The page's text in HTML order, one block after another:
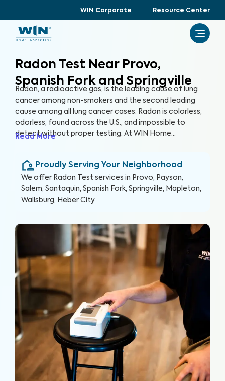
WIN Corporate Resource Center
Radon Test Near Provo,
Spanish Fork and Springville
Radon, a radioactive gas, is the leading cause of lung
cancer among non-smokers and the second leading
cause among all lung cancer cases. Radon is colorless,
odorless, found across the U.S., and impossible to
detect without proper testing. At WIN Home
specialized equipment to accurately detect and
measure radon levels in your home.
Read More
Proudly Serving Your Neighborhood
We offer Radon Test services in Provo, Payson,
Salem, Santaquin, Spanish Fork, Springville, Mapleton,
Wallsburg, Heber City.